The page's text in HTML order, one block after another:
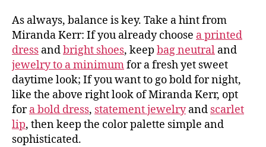
As always, balance is key. Take a hint from
Miranda Kerr: If you already choose a printed
dress andbright shoes, keep bag neutral and
jewelry to a minimumfor a fresh yet sweet
daytime look; If you want to go bold for night,
like the above right look of Miranda Kerr, opt
fora bold dress, statement jewelryand scarlet
lip, then keep the color palette simple and
sophisticated.